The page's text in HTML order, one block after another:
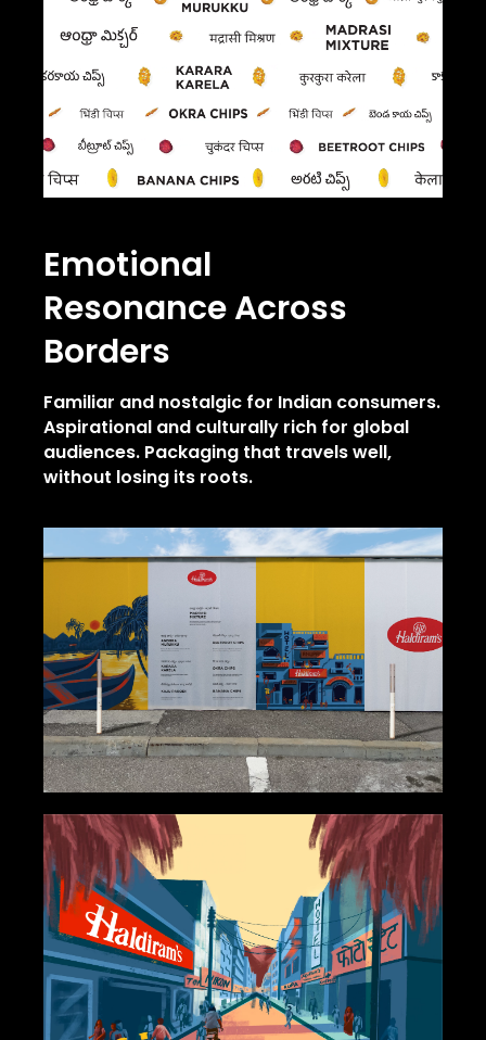
Emotional
ResonanceAcross
Borders
Familiar and nostalgic for Indian consumers.
Aspirational and culturally rich for global
audiences. Packaging that travels well,
without losing its roots.